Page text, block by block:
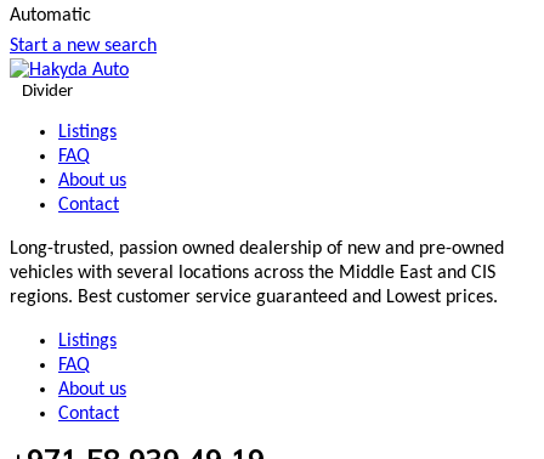
Automatic
Start a new search
Divider
Listings
FAQ
About us
Contact
Long-trusted, passion owned dealership of new and pre-owned
vehicles with several locations across the Middle East and CIS
regions. Best customer service guaranteed and Lowest prices.
Listings
FAQ
About us
Contact